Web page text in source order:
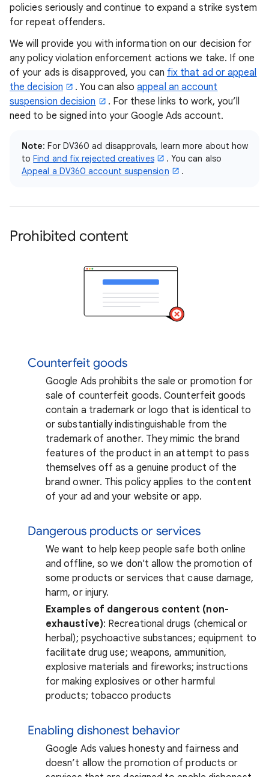
policies seriously and continue to expand a strike system
for repeat offenders.
We will provide you with information on our decision for
any policy violation enforcement actions we take. If one
of your ads is disapproved, you can fix that ad or appeal
the decision
. You can alsoappeal an account
suspension decision
. For these links to work, you’ll
need to be signed into your Google Ads account.
Note: For DV360 ad disapprovals, learn more about how
toFind and fix rejected creatives
. You can also
Appeal a DV360 account suspension
.
Prohibited content
Counterfeit goods
Google Ads prohibits the sale or promotion for
sale of counterfeit goods. Counterfeit goods
contain a trademark or logo that is identical to
or substantially indistinguishable from the
trademark of another. They mimic the brand
features of the product in an attempt to pass
themselves off as a genuine product of the
brand owner. This policy applies to the content
of your ad and your website or app.
Dangerous products or services
We want to help keep people safe both online
and offline, so we don't allow the promotion of
some products or services that cause damage,
harm, or injury.
Examples of dangerous content (non-
exhaustive): Recreational drugs (chemical or
herbal); psychoactive substances; equipment to
facilitate drug use; weapons, ammunition,
explosive materials and fireworks; instructions
for making explosives or other harmful
products; tobacco products
Enabling dishonest behavior
Google Ads values honesty and fairness and
doesn’t allow the promotion of products or